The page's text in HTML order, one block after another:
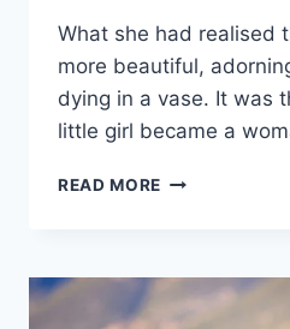
What she had realised
more beautiful,
dying in a vase. It was
little girl became a
READ MORE NOBODY